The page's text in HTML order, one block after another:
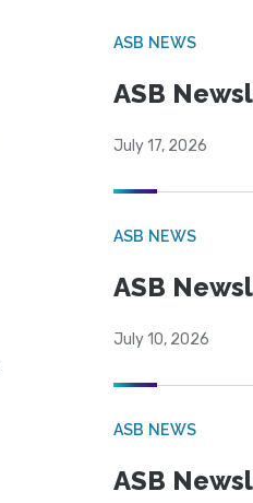
ASB NEWS
ASB
July 17, 2026
ASB NEWS
ASB
July 10, 2026
ASB NEWS
ASB